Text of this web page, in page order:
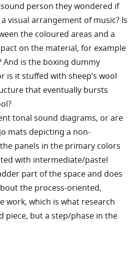
person they wondered if
visual arrangement of music? Is
the coloured areas and a
on the material, for example
And is the boxing dummy
is it stuffed with sheep‘s wool
that eventually bursts
tonal sound diagrams, or are
mats depicting a non-
panels in the primary colors
with intermediate/pastel
part of the space and does
the process-oriented,
work, which is what research
piece, but a step/phase in the